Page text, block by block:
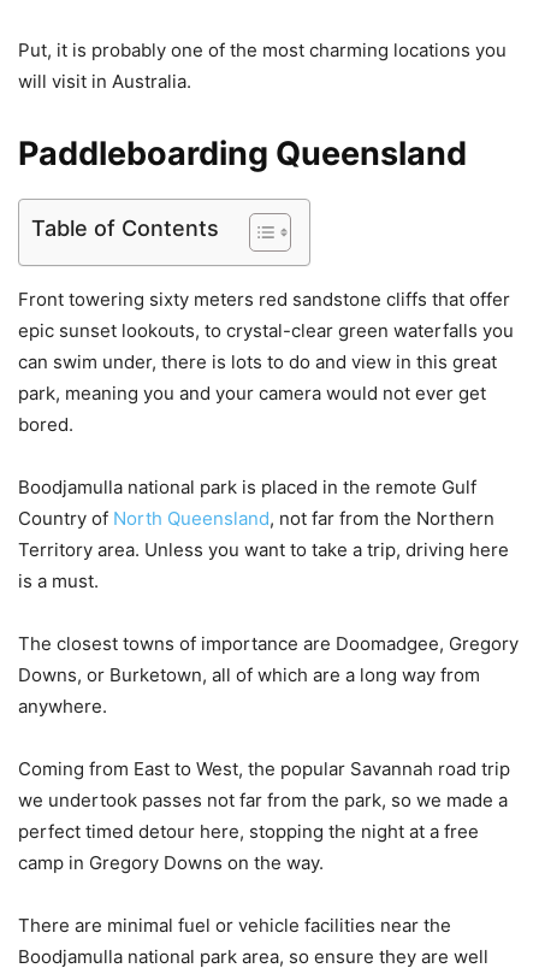
Put, it is probably one of the most charming locations you
will visit in Australia.
Paddleboarding Queensland
Table of Contents
Front towering sixty meters red sandstone cliffs that offer
epic sunset lookouts, to crystal-clear green waterfalls you
can swim under, there is lots to do and view in this great
park, meaning you and your camera would not ever get
bored.
Boodjamulla national park is placed in the remote Gulf
Country of North Queensland, not far from the Northern
Territory area. Unless you want to take a trip, driving here
is a must.
The closest towns of importance are Doomadgee, Gregory
Downs, or Burketown, all of which are a long way from
anywhere.
Coming from East to West, the popular Savannah road trip
we undertook passes not far from the park, so we made a
perfect timed detour here, stopping the night at a free
camp in Gregory Downs on the way.
There are minimal fuel or vehicle facilities near the
Boodjamulla national park area, so ensure they are well